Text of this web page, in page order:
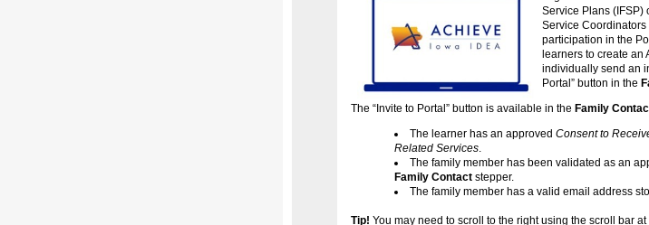
Service Plans (IFSP)
Service
participation in the
learners to create an
individually send an
Portal” button in the
The “Invite to Portal” button is available in the Family
The learner has an approved Consent to
Related Services
The family member has been validated as an
Family Contact stepper.
The family member has a valid email address
Tip! You may need to scroll to the right using the scroll bar at